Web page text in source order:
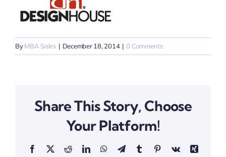
ByMBA Sales | December 18, 2014 | 0 Comments
Share This Story, Choose
Your Platform!
Facebook
X RedditLinkedInWhatsApp
TelegramTumblrPinterestVk
Xing